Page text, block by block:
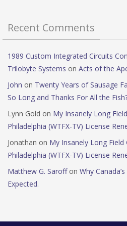
Recent Comments
1989 Custom Integrated Circuits
Trilobyte Systems on Acts of the
John on Twenty Years of Sausage
So Long and Thanks For All the
Lynn Gold on My Insanely Long
Philadelphia (WTFX-TV) License
Jonathan on My Insanely Long
Philadelphia (WTFX-TV) License
Matthew G. Saroffon Why
Expected.